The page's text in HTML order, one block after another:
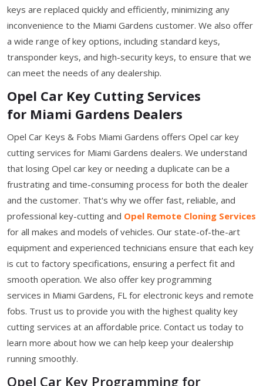
keys are replaced quickly and efficiently, minimizing any
inconvenience to the Miami Gardens customer. We also offer
a wide range of key options, including standard keys,
transponder keys, and high-security keys, to ensure that we
can meet the needs of any dealership.
Opel Car Key Cutting Services
for Miami Gardens Dealers
Opel Car Keys & Fobs Miami Gardens offers Opel car key
cutting services for Miami Gardens dealers. We understand
that losing Opel car key or needing a duplicate can be a
frustrating and time-consuming process for both the dealer
and the customer. That's why we offer fast, reliable, and
professional key-cutting and Opel Remote Cloning Services
for all makes and models of vehicles. Our state-of-the-art
equipment and experienced technicians ensure that each key
is cut to factory specifications, ensuring a perfect fit and
smooth operation. We also offer key programming
services in Miami Gardens, FL for electronic keys and remote
fobs. Trust us to provide you with the highest quality key
cutting services at an affordable price. Contact us today to
learn more about how we can help keep your dealership
running smoothly.
Opel Car Key Programming for